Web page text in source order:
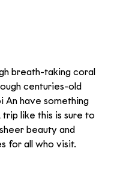
breath-taking coral
centuries-old
An have something
like this is sure to
beauty and
for all who visit.